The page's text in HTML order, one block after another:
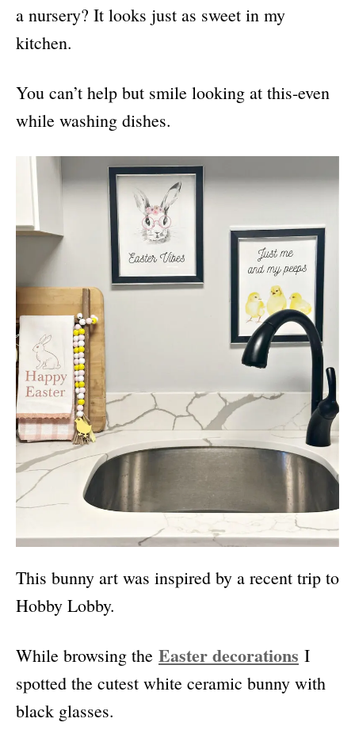
a nursery? It looks just as sweet in my
kitchen.
You can’t help but smile looking at this-even
while washing dishes.
This bunny art was inspired by a recent trip to
Hobby Lobby.
While browsing the Easter decorations I
spotted the cutest white ceramic bunny with
black glasses.